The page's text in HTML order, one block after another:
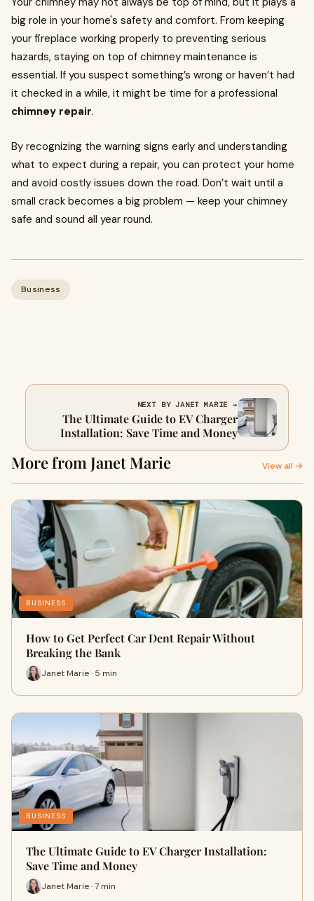
big role in your home's safety and comfort. From keeping
your fireplace working properly to preventing serious
hazards, staying on top of chimney maintenance is
essential. If you suspect something’s wrong or haven’t had
it checked in a while, it might be time for a professional
chimney repair.
By recognizing the warning signs early and understanding
what to expect during a repair, you can protect your home
and avoid costly issues down the road. Don’t wait until a
small crack becomes a big problem — keep your chimney
safe and sound all year round.
Business
NEXT BY JANET MARIE →
The Ultimate Guide to EV Charger
Installation: Save Time and Money
More from Janet Marie View all →
BUSINESS
How to Get Perfect Car Dent Repair Without
Breaking the Bank
Janet Marie · 5 min
BUSINESS
The Ultimate Guide to EV Charger Installation:
Save Time and Money
Janet Marie · 7 min